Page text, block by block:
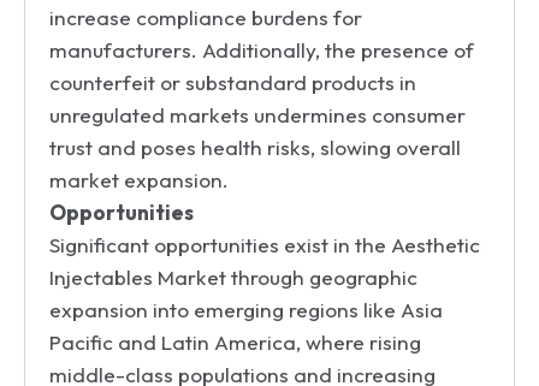
increase compliance burdens for
manufacturers. Additionally, the presence of
counterfeit or substandard products in
unregulated markets undermines consumer
trust and poses health risks, slowing overall
market expansion.
Opportunities
Significant opportunities exist in the Aesthetic
Injectables Market through geographic
expansion into emerging regions like Asia
Pacific and Latin America, where rising
middle-class populations and increasing